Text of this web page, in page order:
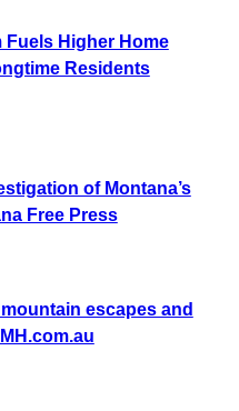
Higher Home
Residents
of Montana’s
Free Press
mountain escapes and